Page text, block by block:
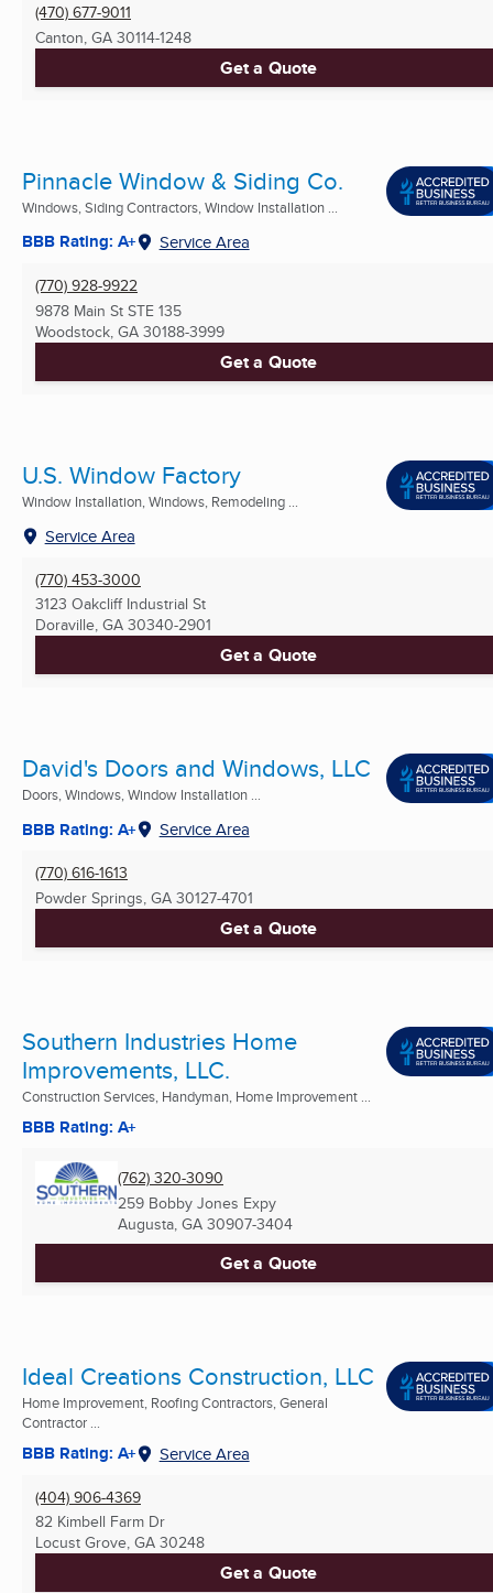
(470) 677-9011
Canton, GA 30114-1248
Get a Quote
Pinnacle Window & Siding Co.
Windows, Siding Contractors, Window Installation ...
BBB Rating: A+ Service Area
(770) 928-9922
9878 Main St STE 135
Woodstock, GA 30188-3999
Get a Quote
U.S. Window Factory
Window Installation, Windows, Remodeling ...
Service Area
(770) 453-3000
3123 Oakcliff Industrial St
Doraville, GA 30340-2901
Get a Quote
David's Doors and Windows, LLC
Doors, Windows, Window Installation ...
BBB Rating: A+ Service Area
(770) 616-1613
Powder Springs, GA 30127-4701
Get a Quote
Southern Industries Home
Improvements, LLC.
Construction Services, Handyman, Home Improvement ...
BBB Rating: A+
(762) 320-3090
259 Bobby Jones Expy
Augusta, GA 30907-3404
Get a Quote
Ideal Creations Construction, LLC
Home Improvement, Roofing Contractors, General
Contractor ...
BBB Rating: A+ Service Area
(404) 906-4369
82 Kimbell Farm Dr
Locust Grove, GA 30248
Get a Quote